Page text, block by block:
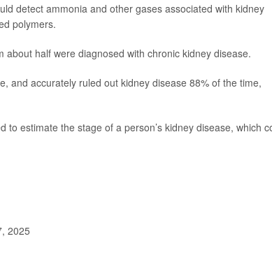
detect ammonia and other gases associated with kidney
polymers.
half were diagnosed with chronic kidney disease.
and accurately ruled out kidney disease 88% of the time,
estimate the stage of a person’s kidney disease, which
2025